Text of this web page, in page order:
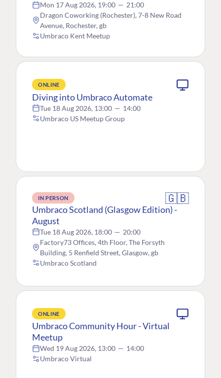
Mon 17 Aug 2026, 19:00 — 21:00
Dragon Coworking (Rochester), 7-8 New Road
Avenue, Rochester, gb
Umbraco Kent Meetup
ONLINE
Diving into Umbraco Automate
Tue 18 Aug 2026, 13:00 — 14:00
Umbraco US Meetup Group
IN PERSON 🇬🇧
Umbraco Scotland (Glasgow Edition) -
August
Tue 18 Aug 2026, 18:00 — 20:00
Factory73 Offices, 4th Floor, The Forsyth
Building, 5 Renfield Street, Glasgow, gb
Umbraco Scotland
ONLINE
Umbraco Community Hour - Virtual
Meetup
Wed 19 Aug 2026, 13:00 — 14:00
Umbraco Virtual